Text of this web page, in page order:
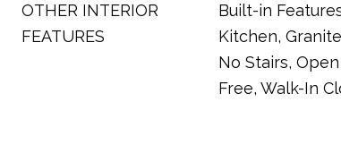
OTHER INTERIOR
FEATURES
Built-in
Kitchen,
No Stairs,
Free, Walk-In